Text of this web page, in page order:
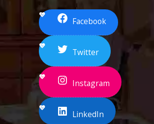
Facebook
Twitter
Instagram
LinkedIn